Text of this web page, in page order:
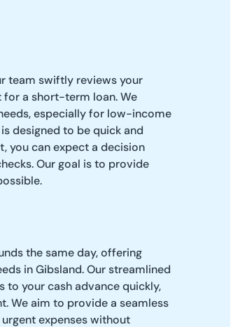
team swiftly reviews your
a short-term loan. We
especially for low-income
designed to be quick and
you can expect a decision
Our goal is to provide
the same day, offering
in Gibsland. Our streamlined
to your cash advance quickly,
We aim to provide a seamless
expenses without